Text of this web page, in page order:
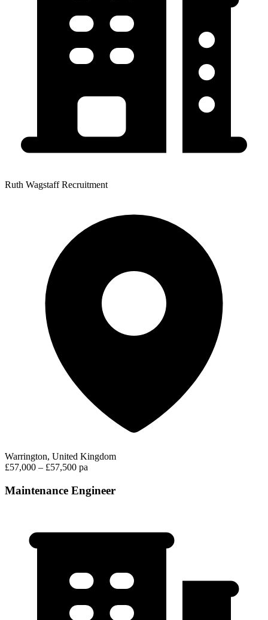
Ruth Wagstaff Recruitment
Warrington, United Kingdom
£57,000 – £57,500 pa
Maintenance Engineer